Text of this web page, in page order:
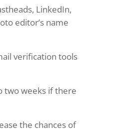
LinkedIn,
editor’s name
verification tools
two weeks if there
the chances of